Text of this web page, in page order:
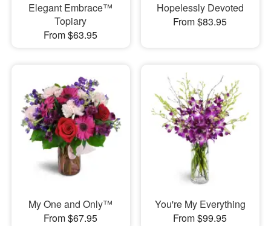
Elegant Embrace™
Topiary
From $63.95
Hopelessly Devoted
From $83.95
My One and Only™
From $67.95
You're My Everything
From $99.95